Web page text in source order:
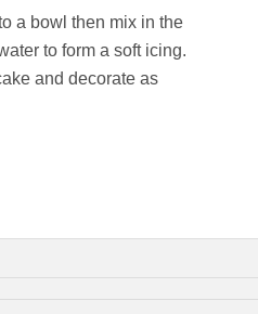
a bowl then mix in the
to form a soft icing.
and decorate as